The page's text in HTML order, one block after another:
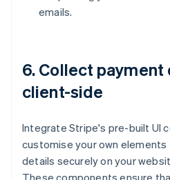
emails.
6. Collect payment
client-side
Integrate Stripe's pre-built UI
customise your own
details securely on your
These components ensure